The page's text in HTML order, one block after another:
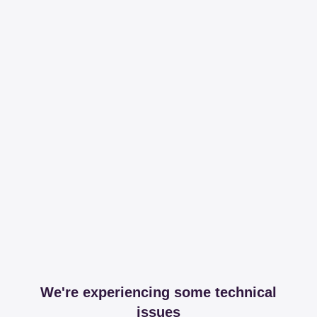
We're experiencing some technical
issues